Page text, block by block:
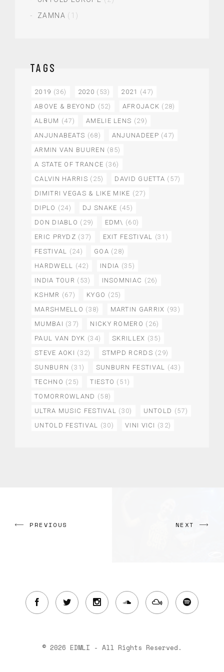
ZAMNA (1)
TAGS
2019 (36) 2020 (53) 2021 (47)
ABOVE & BEYOND (52) AFROJACK (28)
ALBUM (47) AMELIE LENS (29)
ANJUNABEATS (68) ANJUNADEEP (47)
ARMIN VAN BUUREN (85)
A STATE OF TRANCE (36)
CALVIN HARRIS (25) DAVID GUETTA (57)
DIMITRI VEGAS & LIKE MIKE (27)
DIPLO (24) DJ SNAKE (45)
DON DIABLO (29) EDM\ (60)
ERIC PRYDZ (37) EXIT FESTIVAL (31)
FESTIVAL (24) GOA (28)
HARDWELL (42) INDIA (35)
INDIA TOUR (53) INSOMNIAC (26)
KSHMR (67) KYGO (25)
MARSHMELLO (38) MARTIN GARRIX (93)
MUMBAI (37) NICKY ROMERO (26)
PAUL VAN DYK (34) SKRILLEX (35)
STEVE AOKI (32) STMPD RCRDS (29)
SUNBURN (31) SUNBURN FESTIVAL (43)
TECHNO (25) TIESTO (51)
TOMORROWLAND (58)
ULTRA MUSIC FESTIVAL (30) UNTOLD (57)
UNTOLD FESTIVAL (30) VINI VICI (32)
PREVIOUS NEXT
© 2026 EDMLI - All Rights Reserved.